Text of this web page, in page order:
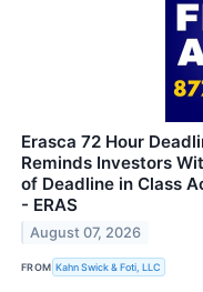
Erasca 72 Hour
Reminds Investors
of Deadline in Class
- ERAS
August 07, 2026
FROM Kahn Swick & Foti, LLC